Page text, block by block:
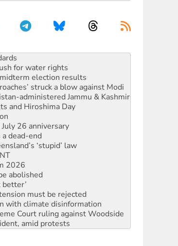
for water rights
election results
struck a blow against Modi
administered Jammu & Kashmir
and Hiroshima Day
26 anniversary
dead-end
‘stupid’ law
2026
abolished
must be rejected
climate disinformation
Court ruling against Woodside
amid protests
democracy